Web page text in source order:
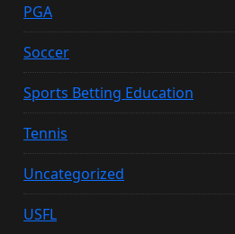
PGA
Soccer
Sports Betting Education
Tennis
Uncategorized
USFL